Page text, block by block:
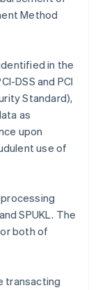
Method
in the
DSS and PCI
Standard),
as
upon
use of
SPUKL. The
both of
transacting